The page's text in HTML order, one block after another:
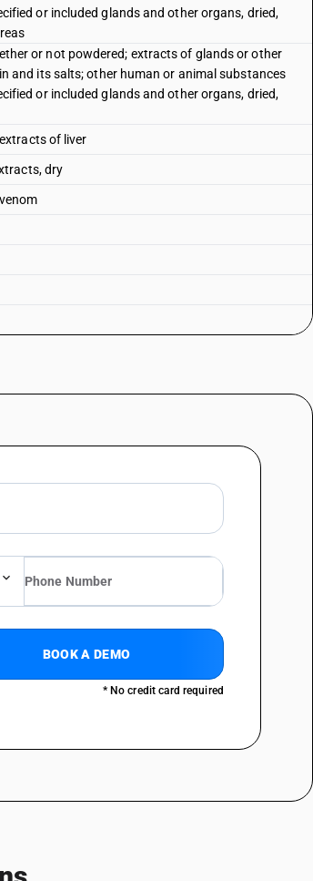
or included glands and other organs, dried,
or not powdered; extracts of glands or other
and its salts; other human or animal substances
or included glands and other organs, dried,
of liver
dry
BOOK A DEMO
* No credit card required